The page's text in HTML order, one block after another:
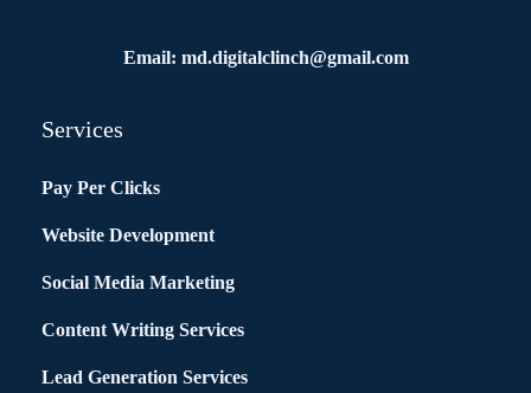
Email: md.digitalclinch@gmail.com​
Services
Pay Per Clicks
Website Development
Social Media Marketing
Content Writing Services
Lead Generation Services